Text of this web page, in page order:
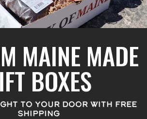
MAINE MADE
BOXES
TO YOUR DOOR WITH FREE
SHIPPING